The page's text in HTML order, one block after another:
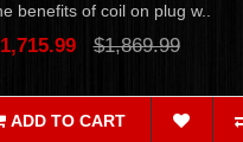
benefits of coil on plug w..
$1,869.99
ADD TO CART